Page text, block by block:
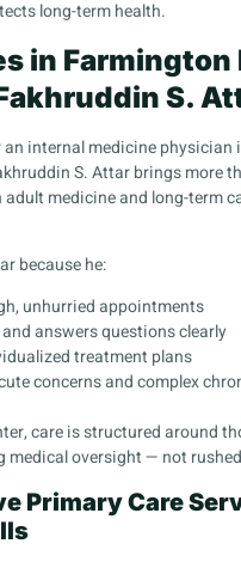
long-term health.
in Farmington
S.
internal medicine physician
S. Attar brings more
medicine and long-term
because he:
unhurried appointments
answers questions clearly
treatment plans
concerns and complex
care is structured around
medical oversight — not
Primary Care